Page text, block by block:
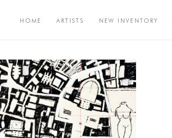
HOME ARTISTS NEW INVENTORY